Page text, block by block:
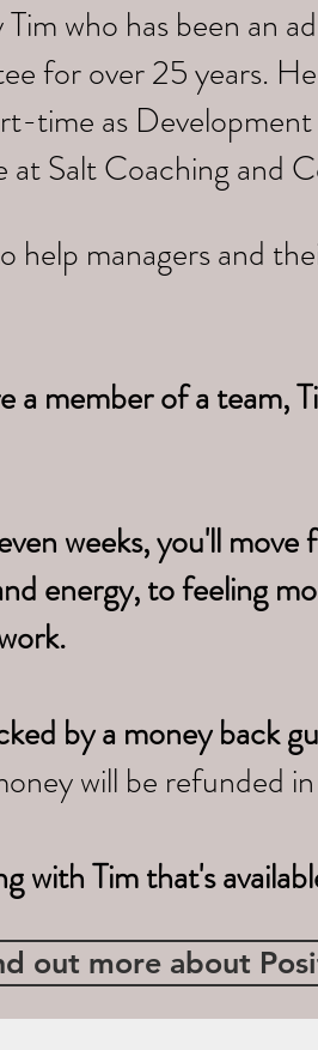
who has been an
for over 25 years.
time as
at Salt Coaching and
help managers and
a member of a team,
weeks, you'll
energy, to feeling
by a money back
will be refunded
with Tim that's
out more about